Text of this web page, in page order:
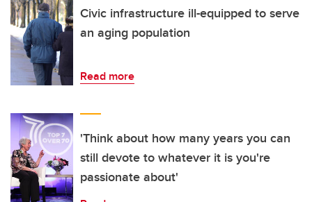
Civic infrastructure ill-equipped to serve
an aging population
Read more
'Think about how many years you can
still devote to whatever it is you're
passionate about'